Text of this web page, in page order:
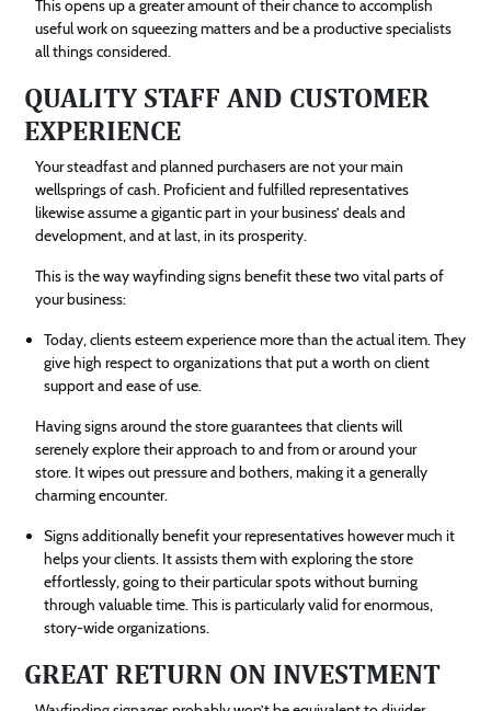
This opens up a greater amount of their chance to accomplish
useful work on squeezing matters and be a productive specialists
all things considered.
QUALITY STAFF AND CUSTOMER
EXPERIENCE
Your steadfast and planned purchasers are not your main
wellsprings of cash. Proficient and fulfilled representatives
likewise assume a gigantic part in your business’ deals and
development, and at last, in its prosperity.
This is the way wayfinding signs benefit these two vital parts of
your business:
Today, clients esteem experience more than the actual item. They
give high respect to organizations that put a worth on client
support and ease of use.
Having signs around the store guarantees that clients will
serenely explore their approach to and from or around your
store. It wipes out pressure and bothers, making it a generally
charming encounter.
Signs additionally benefit your representatives however much it
helps your clients. It assists them with exploring the store
effortlessly, going to their particular spots without burning
through valuable time. This is particularly valid for enormous,
story-wide organizations.
GREAT RETURN ON INVESTMENT